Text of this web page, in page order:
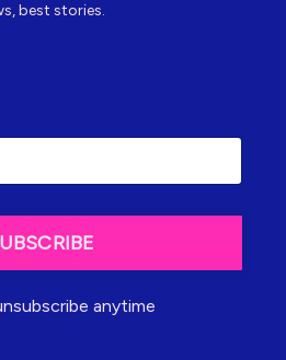
best stories.
anytime